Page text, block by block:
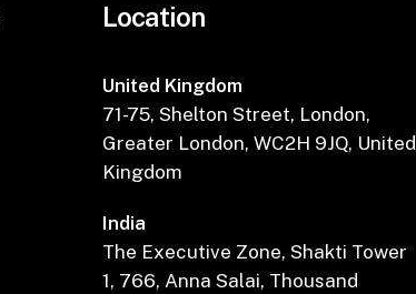
Location
United Kingdom
71-75, Shelton Street, London,
Greater London, WC2H 9JQ, United
Kingdom
India
The Executive Zone, Shakti Tower
1, 766, Anna Salai, Thousand